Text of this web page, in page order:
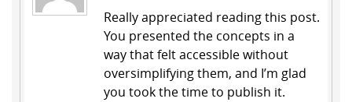
Really appreciated reading this post.
You presented the concepts in a
way that felt accessible without
oversimplifying them, and I’m glad
you took the time to publish it.